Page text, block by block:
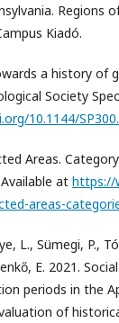
Regions
Kiadó.
a history
Society
10.1144/
Areas.
at https://
areas-
L., Sümegi, P.,
E. 2021.
periods in the
of